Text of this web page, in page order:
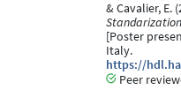
& Cavalier, E.
[Poster
Italy.
https://
Peer